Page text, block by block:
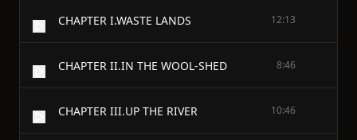
CHAPTER I.WASTE LANDS 12:13
CHAPTER II.IN THE WOOL-SHED 8:46
CHAPTER III.UP THE RIVER 10:46